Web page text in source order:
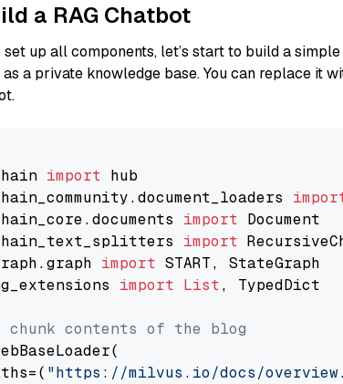
a RAG Chatbot
set up all components, let’s start to build a
as a private knowledge base. You can replace it
import
import
import
import
import List, TypedDict
chunk contents of the blog
"https://milvus.io/docs/